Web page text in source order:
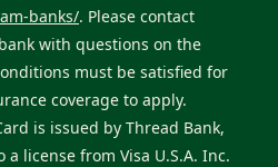
banks/. Please contact
with questions on the
must be satisfied for
coverage to apply.
is issued by Thread Bank,
license from Visa U.S.A. Inc.